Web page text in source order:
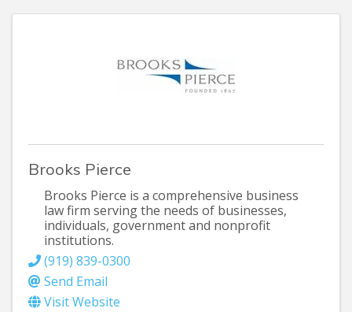
Brooks Pierce
Brooks Pierce is a comprehensive business
law firm serving the needs of businesses,
individuals, government and nonprofit
institutions.
(919) 839-0300
Send Email
Visit Website